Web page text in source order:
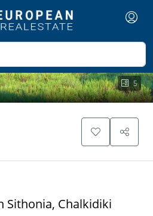
5
Sithonia, Chalkidiki